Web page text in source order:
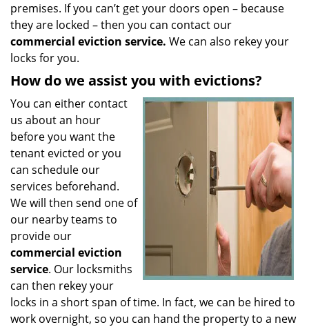
premises. If you can’t get your doors open – because
they are locked – then you can contact our
commercial eviction service. We can also rekey your
locks for you.
How do we assist you with evictions?
You can either contact
us about an hour
before you want the
tenant evicted or you
can schedule our
services beforehand.
We will then send one of
our nearby teams to
provide our
commercial eviction
service. Our locksmiths
can then rekey your
locks in a short span of time. In fact, we can be hired to
work overnight, so you can hand the property to a new